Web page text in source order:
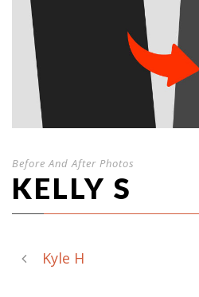
Before And After Photos
KELLY S
Kyle H